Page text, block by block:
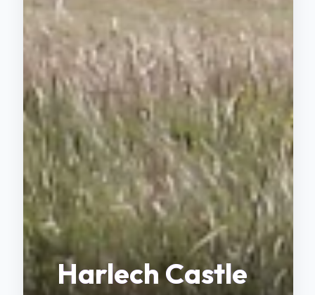
Harlech Castle